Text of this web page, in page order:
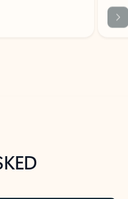
tab section